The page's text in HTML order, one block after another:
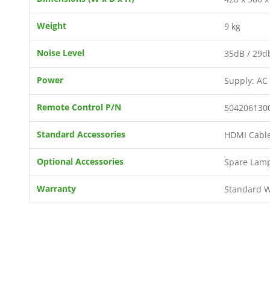
Weight 9 kg
Noise Level 35dB /
Power Supply:
Remote Control P/N
Standard Accessories HDMI
Optional Accessories Spare
Warranty Standard